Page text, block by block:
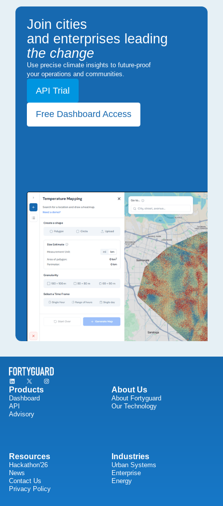
Join cities
and enterprises leading
the change
Use precise climate insights to future-proof
your operations and communities.
API Trial
Free Dashboard Access
Products
Dashboard
API
Advisory
About Us
About Fortyguard
Our Technology
Resources
Hackathon'26
News
Contact Us
Privacy Policy
Industries
Urban Systems
Enterprise
Energy